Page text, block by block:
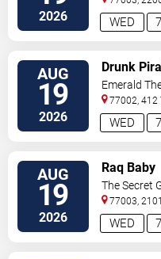
2026 WED
AUG
19
2026 WED
Drunk
Emerald
77002, 412
AUG
19
2026 WED
Raq Baby
The Secret
77003,